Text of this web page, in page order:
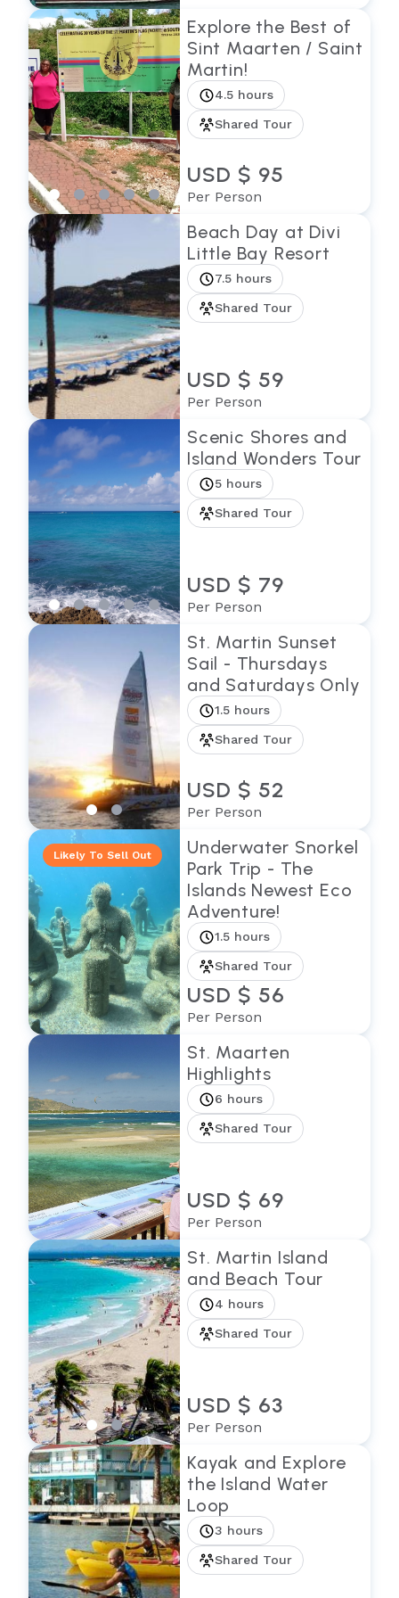
Explore the Best of
Sint Maarten / Saint
Martin!
4.5 hours
Shared Tour
USD $ 95
Per Person
Beach Day at Divi
Little Bay Resort
7.5 hours
Shared Tour
USD $ 59
Per Person
Scenic Shores and
Island Wonders Tour
5 hours
Shared Tour
USD $ 79
Per Person
St. Martin Sunset
Sail - Thursdays
and Saturdays Only
1.5 hours
Shared Tour
USD $ 52
Per Person
Likely To Sell Out
Underwater Snorkel
Park Trip - The
Islands Newest Eco
Adventure!
1.5 hours
Shared Tour
USD $ 56
Per Person
St. Maarten
Highlights
6 hours
Shared Tour
USD $ 69
Per Person
St. Martin Island
and Beach Tour
4 hours
Shared Tour
USD $ 63
Per Person
Kayak and Explore
the Island Water
Loop
3 hours
Shared Tour